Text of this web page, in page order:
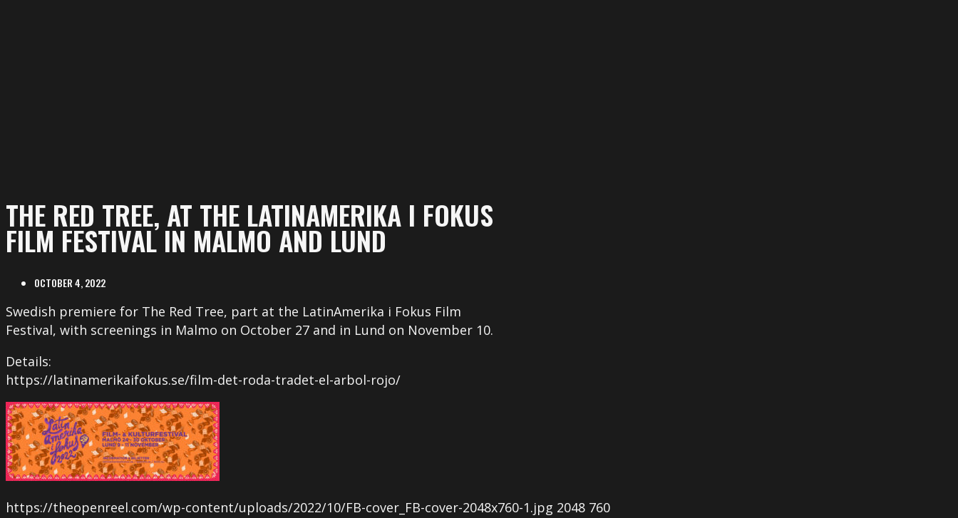
THE RED TREE, AT THE LATINAMERIKA I FOKUS
FILM FESTIVAL IN MALMO AND LUND
OCTOBER 4, 2022
Swedish premiere for The Red Tree, part at the LatinAmerika i Fokus Film
Festival, with screenings in Malmo on October 27 and in Lund on November 10.
Details:
https://latinamerikaifokus.se/film-det-roda-tradet-el-arbol-rojo/
https://theopenreel.com/wp-content/uploads/2022/10/FB-cover_FB-cover-2048x760-1.jpg 2048 760